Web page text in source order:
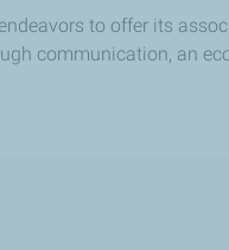
to offer its
communication, an